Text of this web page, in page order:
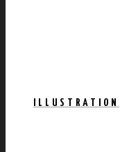
ILLUSTRATION